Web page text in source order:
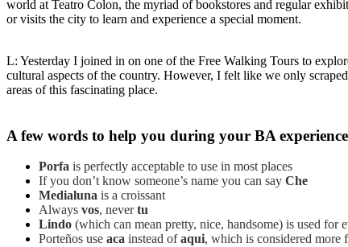
world at Teatro Colon, the myriad of bookstores and regular
or visits the city to learn and experience a special moment.
L: Yesterday I joined in on one of the Free Walking Tours to
cultural aspects of the country. However, I felt like we only
areas of this fascinating place.
A few words to help you during your BA
Porfa is perfectly acceptable to use in most places
If you don’t know someone’s name you can say Che
Medialuna is a croissant
Always vos, nevertu
Lindo (which can mean pretty, nice, handsome) is used for
Porteños use aca instead ofaqui, which is considered more